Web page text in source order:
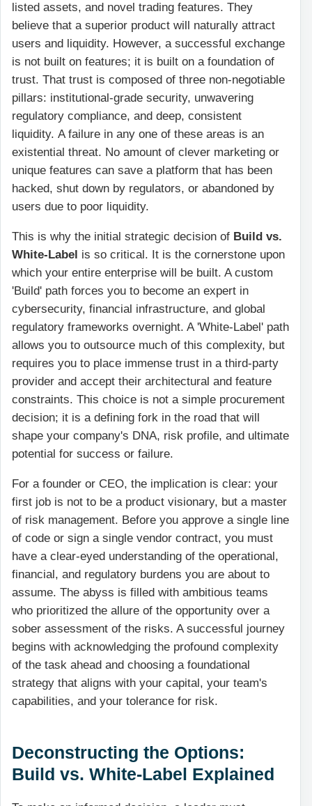
listed assets, and novel trading features. They
believe that a superior product will naturally attract
users and liquidity. However, a successful exchange
is not built on features; it is built on a foundation of
trust. That trust is composed of three non-negotiable
pillars: institutional-grade security, unwavering
regulatory compliance, and deep, consistent
liquidity. A failure in any one of these areas is an
existential threat. No amount of clever marketing or
unique features can save a platform that has been
hacked, shut down by regulators, or abandoned by
users due to poor liquidity.
This is why the initial strategic decision of Build vs.
White-Label is so critical. It is the cornerstone upon
which your entire enterprise will be built. A custom
'Build' path forces you to become an expert in
cybersecurity, financial infrastructure, and global
regulatory frameworks overnight. A 'White-Label' path
allows you to outsource much of this complexity, but
requires you to place immense trust in a third-party
provider and accept their architectural and feature
constraints. This choice is not a simple procurement
decision; it is a defining fork in the road that will
shape your company's DNA, risk profile, and ultimate
potential for success or failure.
For a founder or CEO, the implication is clear: your
first job is not to be a product visionary, but a master
of risk management. Before you approve a single line
of code or sign a single vendor contract, you must
have a clear-eyed understanding of the operational,
financial, and regulatory burdens you are about to
assume. The abyss is filled with ambitious teams
who prioritized the allure of the opportunity over a
sober assessment of the risks. A successful journey
begins with acknowledging the profound complexity
of the task ahead and choosing a foundational
strategy that aligns with your capital, your team's
capabilities, and your tolerance for risk.
Deconstructing the Options:
Build vs. White-Label Explained